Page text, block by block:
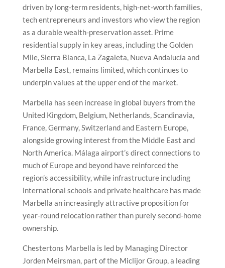
driven by long-term residents, high-net-worth families,
tech entrepreneurs and investors who view the region
as a durable wealth-preservation asset. Prime
residential supply in key areas, including the Golden
Mile, Sierra Blanca, La Zagaleta, Nueva Andalucía and
Marbella East, remains limited, which continues to
underpin values at the upper end of the market.
Marbella has seen increase in global buyers from the
United Kingdom, Belgium, Netherlands, Scandinavia,
France, Germany, Switzerland and Eastern Europe,
alongside growing interest from the Middle East and
North America. Málaga airport’s direct connections to
much of Europe and beyond have reinforced the
region’s accessibility, while infrastructure including
international schools and private healthcare has made
Marbella an increasingly attractive proposition for
year-round relocation rather than purely second-home
ownership.
Chestertons Marbella is led by Managing Director
Jorden Meirsman, part of the Miclijor Group, a leading